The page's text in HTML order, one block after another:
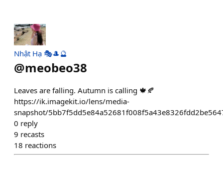
Nhật Hạ 🎭🎩🔮
@meobeo38
Leaves are falling. Autumn is calling 🍁🍂
https://ik.imagekit.io/lens/media-
snapshot/
0 reply
9 recasts
18 reactions